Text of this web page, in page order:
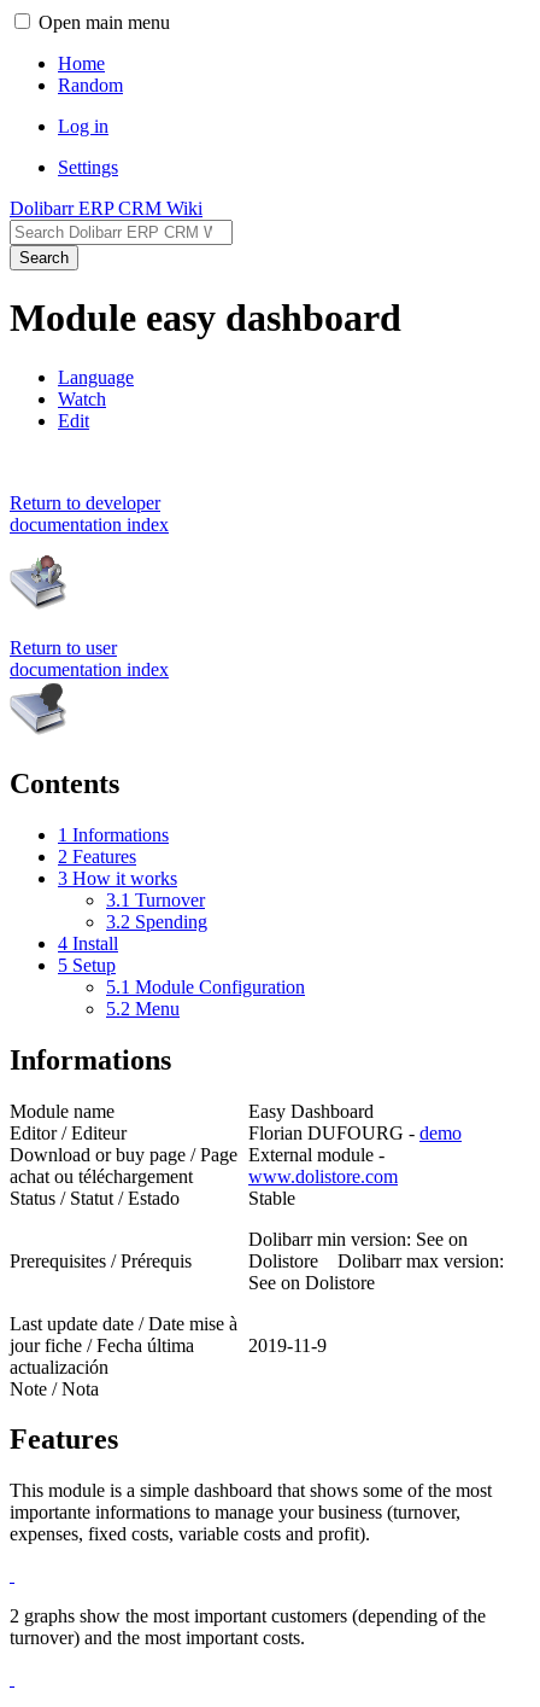
Open main menu
Home
Random
Log in
Settings
Dolibarr ERP CRM Wiki
Search
Module easy dashboard
Language
Watch
Edit
Return to developer
documentation index
Return to user
documentation index
Contents
1 Informations
2 Features
3 How it works
3.1 Turnover
3.2 Spending
4 Install
5 Setup
5.1 Module Configuration
5.2 Menu
Informations
Module name
Easy Dashboard
Editor / Editeur
Florian DUFOURG - demo
Download or buy page / Page
achat ou téléchargement
External module -
www.dolistore.com
Status / Statut / Estado
Stable
Prerequisites / Prérequis
Dolibarr min version: See on
Dolistore Dolibarr max version:
See on Dolistore
Last update date / Date mise à
jour fiche / Fecha última
actualización
2019-11-9
Note / Nota
Features
This module is a simple dashboard that shows some of the most
importante informations to manage your business (turnover,
expenses, fixed costs, variable costs and profit).
2 graphs show the most important customers (depending of the
turnover) and the most important costs.